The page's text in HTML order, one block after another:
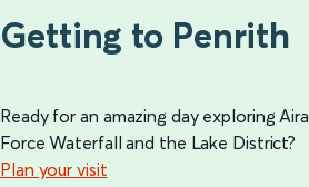
Getting to Penrith
Ready for an amazing day exploring Aira
Force Waterfall and the Lake District?
Plan your visit